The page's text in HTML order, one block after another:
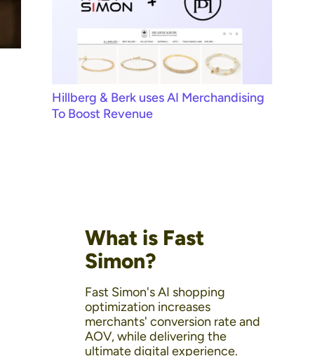
Hillberg & Berk uses AI Merchandising
To Boost Revenue
What is Fast
Simon?
Fast Simon's AI shopping
optimization increases
merchants' conversion rate and
AOV, while delivering the
ultimate digital experience.